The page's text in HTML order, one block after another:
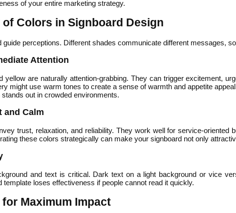
of your entire marketing strategy.
Colors in Signboard Design
perceptions. Different shades communicate different messages,
Attention
yellow are naturally attention-grabbing. They can trigger excitement,
might use warm tones to create a sense of warmth and appetite
out in crowded environments.
and Calm
trust, relaxation, and reliability. They work well for service-
these colors strategically can make your signboard not only
and text is critical. Dark text on a light background or vice
template loses effectiveness if people cannot read it quickly.
Maximum Impact